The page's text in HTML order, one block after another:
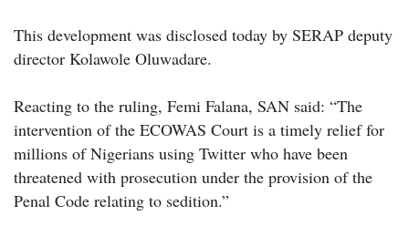
This development was disclosed today by SERAP deputy
director Kolawole Oluwadare.
Reacting to the ruling, Femi Falana, SAN said: “The
intervention of the ECOWAS Court is a timely relief for
millions of Nigerians using Twitter who have been
threatened with prosecution under the provision of the
Penal Code relating to sedition.”